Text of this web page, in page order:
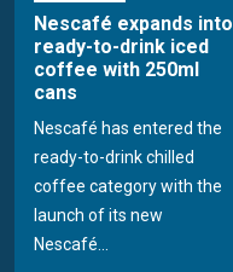
Nescafé expands into
ready-to-drink iced
coffee with 250ml
cans
Nescafé has entered the
ready-to-drink chilled
coffee category with the
launch of its new
Nescafé...